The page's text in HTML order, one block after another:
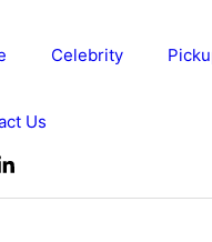
Celebrity
Us